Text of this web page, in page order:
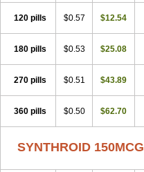
120 pills $0.57 $12.54
180 pills $0.53 $25.08
270 pills $0.51 $43.89
360 pills $0.50 $62.70
SYNTHROID 150MCG